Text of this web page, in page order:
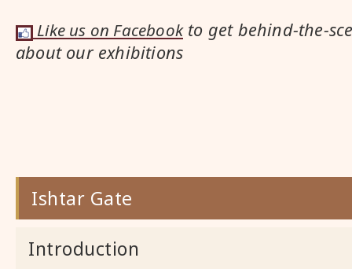
Ishtar Gate
Introduction
Like us on Facebookto get behind-the-
about our exhibitions